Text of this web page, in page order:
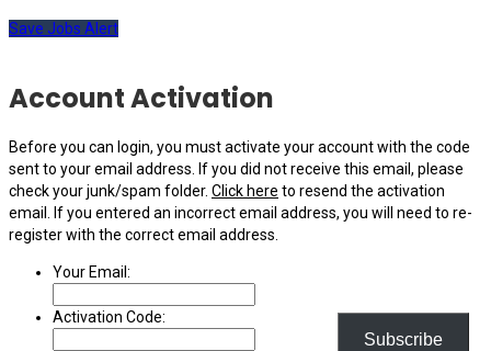
Subscribe
Save Jobs Alert
Account Activation
Before you can login, you must activate your account with the code
sent to your email address. If you did not receive this email, please
check your junk/spam folder. Click here to resend the activation
email. If you entered an incorrect email address, you will need to re-
register with the correct email address.
Your Email:
Activation Code: